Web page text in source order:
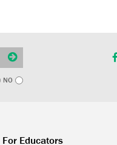
NO
For Educators